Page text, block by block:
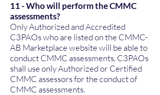
11 - Who will perform the CMMC
assessments?
Only Authorized and Accredited
C3PAOs who are listed on the CMMC-
AB Marketplace website will be able to
conduct CMMC assessments. C3PAOs
shall use only Authorized or Certified
CMMC assessors for the conduct of
CMMC assessments.